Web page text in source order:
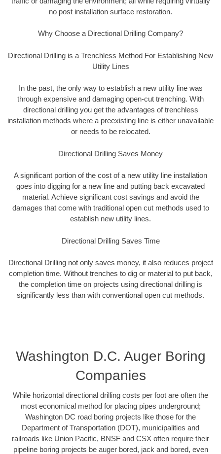
no post installation surface restoration.
Why Choose a Directional Drilling Company?
Directional Drilling is a Trenchless Method For Establishing New
Utility Lines
In the past, the only way to establish a new utility line was
through expensive and damaging open-cut trenching. With
directional drilling you get the advantages of trenchless
installation methods where a preexisting line is either unavailable
or needs to be relocated.
Directional Drilling Saves Money
A significant portion of the cost of a new utility line installation
goes into digging for a new line and putting back excavated
material. Achieve significant cost savings and avoid the
damages that come with traditional open cut methods used to
establish new utility lines.
Directional Drilling Saves Time
Directional Drilling not only saves money, it also reduces project
completion time. Without trenches to dig or material to put back,
the completion time on projects using directional drilling is
significantly less than with conventional open cut methods.
Washington D.C. Auger Boring
Companies
While horizontal directional drilling costs per foot are often the
most economical method for placing pipes underground;
Washington DC road boring projects like those for the
Department of Transportation (DOT), municipalities and
railroads like Union Pacific, BNSF and CSX often require their
pipeline boring projects be auger bored, jack and bored, even